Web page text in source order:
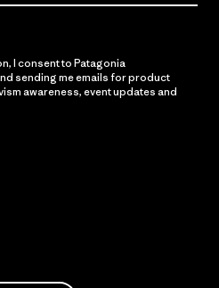
I consent to Patagonia
sending me emails for product
awareness, event updates and